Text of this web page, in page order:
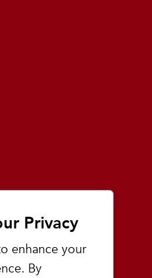
Privacy
enhance your
By